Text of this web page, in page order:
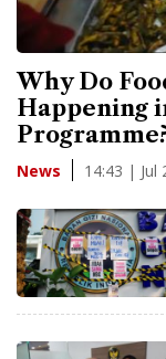
Why Do
Happening
News 14:43 | Jul